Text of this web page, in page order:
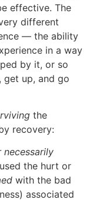
effective. The
different
— the ability
in a way
by it, or so
get up, and go
the
recovery:
necessarily
the hurt or
with the bad
associated